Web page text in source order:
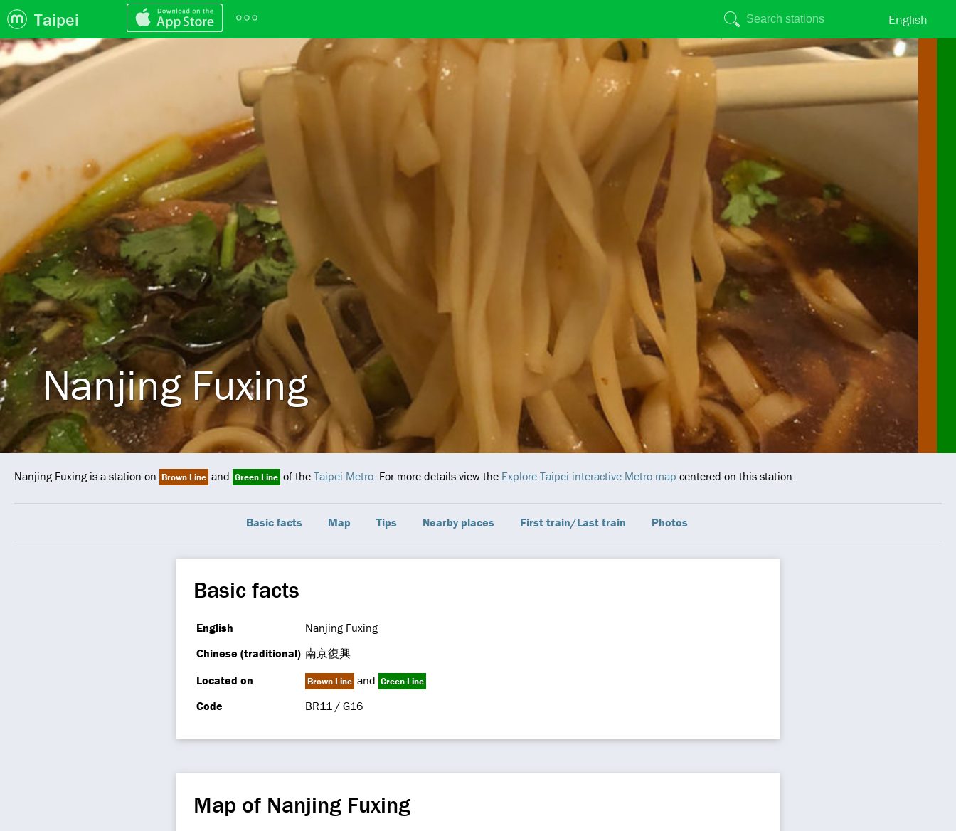
Taipei English
Nanjing Fuxing
Nanjing Fuxing is a station on Brown Line and Green Line of the Taipei Metro. For more details view the Explore Taipei interactive Metro map centered on this station.
Basic facts Map Tips Nearby places First train/Last train Photos
Basic facts
English
Nanjing Fuxing
Chinese (traditional) 南京復興
Located on
Brown Line and Green Line
Code BR11 / G16
Map of Nanjing Fuxing